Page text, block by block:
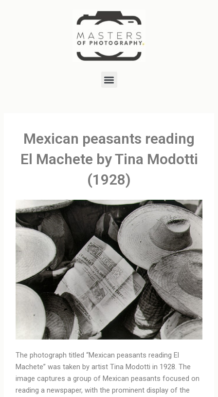
Menu
Mexican peasants reading
El Machete by Tina Modotti
(1928)
The photograph titled “Mexican peasants reading El
Machete” was taken by artist Tina Modotti in 1928. The
image captures a group of Mexican peasants focused on
reading a newspaper, with the prominent display of the